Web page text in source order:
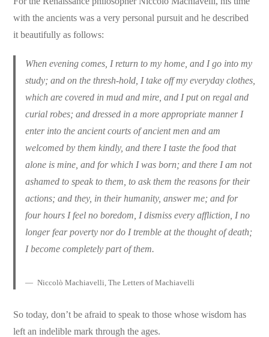
with the ancients was a very personal pursuit and he described
it beautifully as follows:
When evening comes, I return to my home, and I go into my
study; and on the thresh-hold, I take off my everyday clothes,
which are covered in mud and mire, and I put on regal and
curial robes; and dressed in a more appropriate manner I
enter into the ancient courts of ancient men and am
welcomed by them kindly, and there I taste the food that
alone is mine, and for which I was born; and there I am not
ashamed to speak to them, to ask them the reasons for their
actions; and they, in their humanity, answer me; and for
four hours I feel no boredom, I dismiss every affliction, I no
longer fear poverty nor do I tremble at the thought of death;
I become completely part of them.
Niccolò Machiavelli, The Letters of Machiavelli
So today, don’t be afraid to speak to those whose wisdom has
left an indelible mark through the ages.